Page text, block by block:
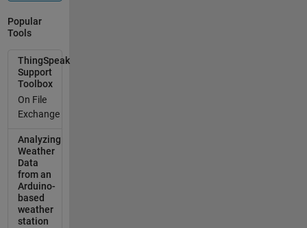
Popular
Tools
ThingSpeak
Support
Toolbox
On File
Exchange
Analyzing
Weather
Data
from an
Arduino-
based
weather
station